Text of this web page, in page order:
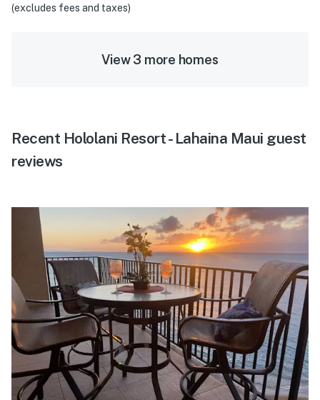
(excludes fees and taxes)
View 3 more homes
Recent Hololani Resort - Lahaina Maui guest
reviews